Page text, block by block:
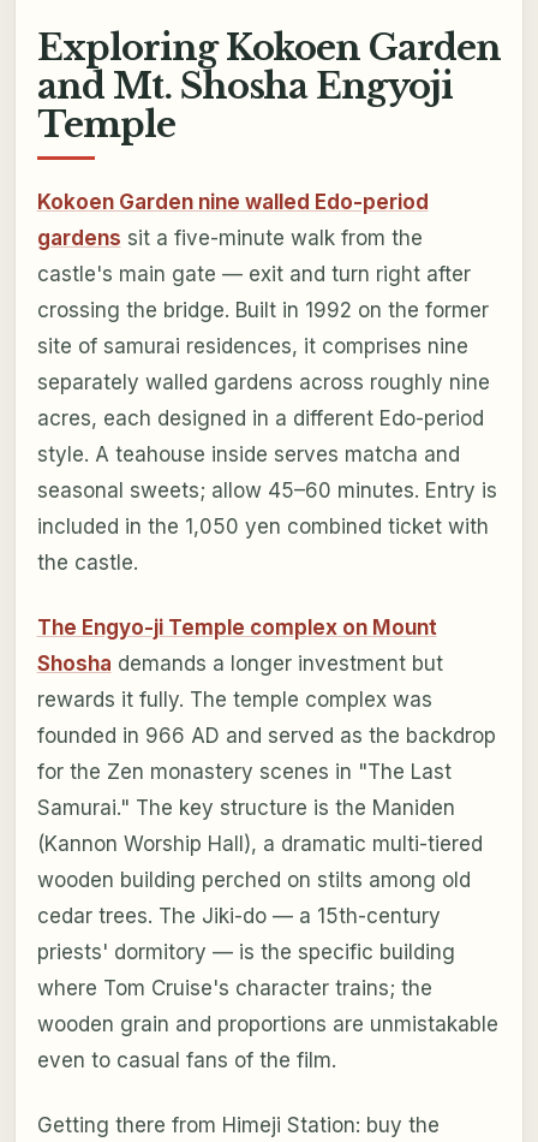
Exploring Kokoen Garden
and Mt. Shosha Engyoji
Temple
Kokoen Garden nine walled Edo-period
gardens sit a five-minute walk from the
castle's main gate — exit and turn right after
crossing the bridge. Built in 1992 on the former
site of samurai residences, it comprises nine
separately walled gardens across roughly nine
acres, each designed in a different Edo-period
style. A teahouse inside serves matcha and
seasonal sweets; allow 45–60 minutes. Entry is
included in the 1,050 yen combined ticket with
the castle.
The Engyo-ji Temple complex on Mount
Shosha demands a longer investment but
rewards it fully. The temple complex was
founded in 966 AD and served as the backdrop
for the Zen monastery scenes in "The Last
Samurai." The key structure is the Maniden
(Kannon Worship Hall), a dramatic multi-tiered
wooden building perched on stilts among old
cedar trees. The Jiki-do — a 15th-century
priests' dormitory — is the specific building
where Tom Cruise's character trains; the
wooden grain and proportions are unmistakable
even to casual fans of the film.
Getting there from Himeji Station: buy the